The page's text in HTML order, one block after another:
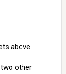
above
two other